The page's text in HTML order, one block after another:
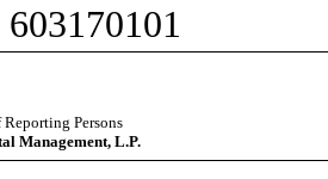
603170101
Reporting Persons
Management, L.P.